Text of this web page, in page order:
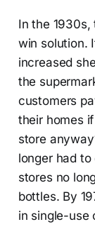
In the
win solution.
increased
the
customers
their homes
store
longer had
stores no
bottles. By
in single-use